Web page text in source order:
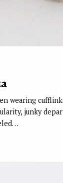
wearing
junky